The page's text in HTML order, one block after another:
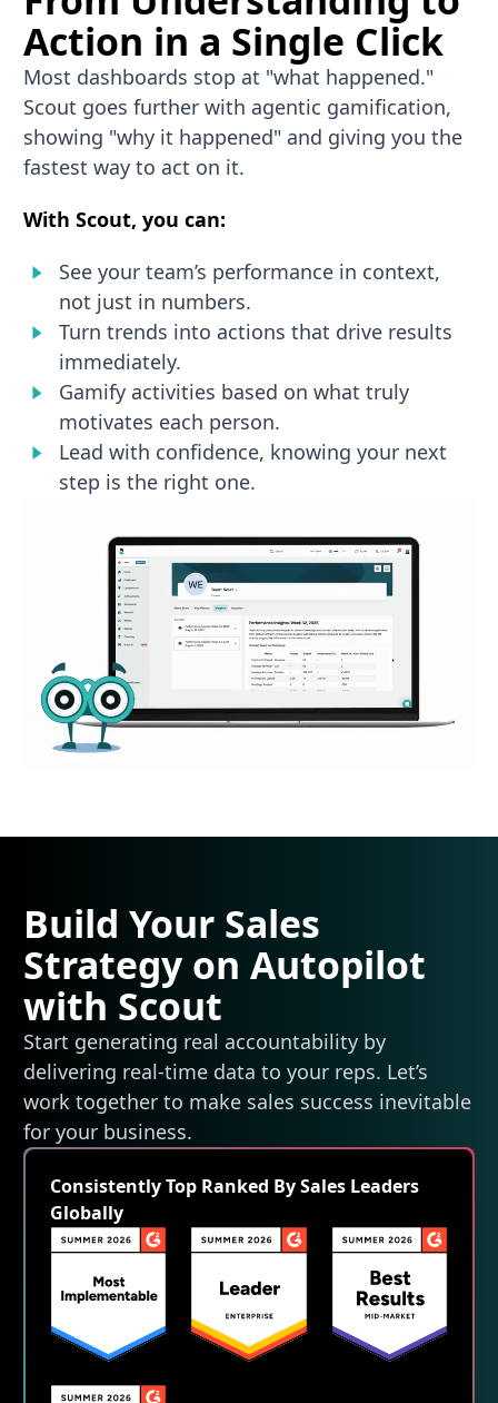
Action in a Single Click
Most dashboards stop at "what happened."
Scout goes further with agentic gamification,
showing "why it happened" and giving you the
fastest way to act on it.
With Scout, you can:
See your team’s performance in context,
not just in numbers.
Turn trends into actions that drive results
immediately.
Gamify activities based on what truly
motivates each person.
Lead with confidence, knowing your next
step is the right one.
Build Your Sales
Strategy on Autopilot
with Scout
Start generating real accountability by
delivering real-time data to your reps. Let’s
work together to make sales success inevitable
for your business.
Consistently Top Ranked By Sales Leaders
Globally